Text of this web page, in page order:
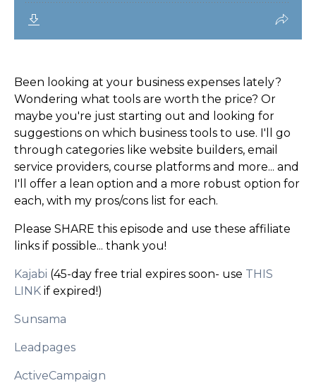
Been looking at your business expenses lately?
Wondering what tools are worth the price? Or
maybe you're just starting out and looking for
suggestions on which business tools to use. I'll go
through categories like website builders, email
service providers, course platforms and more... and
I'll offer a lean option and a more robust option for
each, with my pros/cons list for each.
Please SHARE this episode and use these affiliate
links if possible... thank you!
Kajabi (45-day free trial expires soon- use THIS
LINK if expired!)
Sunsama
Leadpages
ActiveCampaign